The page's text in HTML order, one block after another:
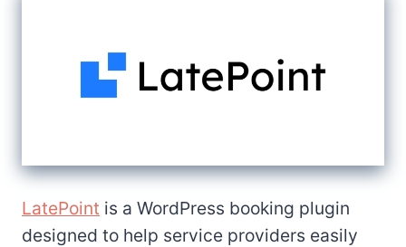
LatePoint is a WordPress booking plugin
designed to help service providers easily